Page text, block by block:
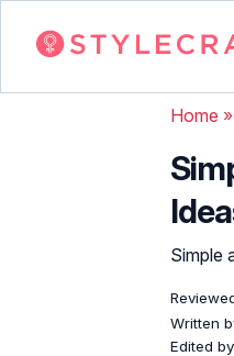
Home »
Simple
Written
Edited by